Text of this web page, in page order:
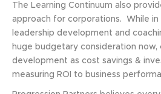
The Learning Continuum also
approach for corporations. While in
leadership development and
huge budgetary consideration
development as cost savings &
measuring ROI to business